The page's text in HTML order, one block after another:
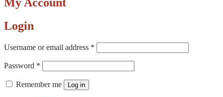
Login
Username or email address *
Password *
Remember me Log in